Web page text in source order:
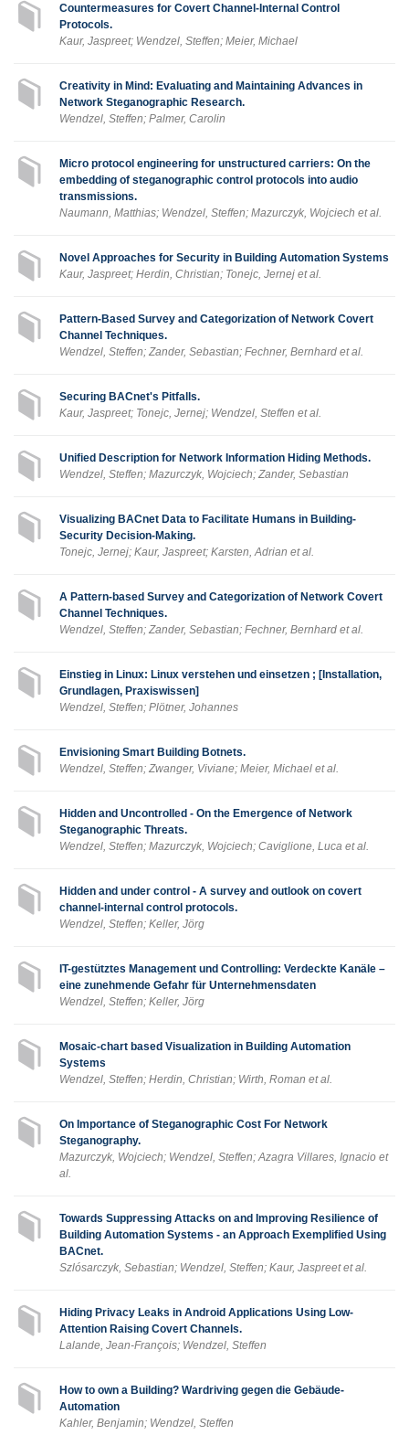
Countermeasures for Covert Channel-Internal Control
Protocols.
Kaur, Jaspreet; Wendzel, Steffen; Meier, Michael
Creativity in Mind: Evaluating and Maintaining Advances in
Network Steganographic Research.
Wendzel, Steffen; Palmer, Carolin
Micro protocol engineering for unstructured carriers: On the
embedding of steganographic control protocols into audio
transmissions.
Naumann, Matthias; Wendzel, Steffen; Mazurczyk, Wojciech et al.
Novel Approaches for Security in Building Automation Systems
Kaur, Jaspreet; Herdin, Christian; Tonejc, Jernej et al.
Pattern-Based Survey and Categorization of Network Covert
Channel Techniques.
Wendzel, Steffen; Zander, Sebastian; Fechner, Bernhard et al.
Securing BACnet's Pitfalls.
Kaur, Jaspreet; Tonejc, Jernej; Wendzel, Steffen et al.
Unified Description for Network Information Hiding Methods.
Wendzel, Steffen; Mazurczyk, Wojciech; Zander, Sebastian
Visualizing BACnet Data to Facilitate Humans in Building-
Security Decision-Making.
Tonejc, Jernej; Kaur, Jaspreet; Karsten, Adrian et al.
A Pattern-based Survey and Categorization of Network Covert
Channel Techniques.
Wendzel, Steffen; Zander, Sebastian; Fechner, Bernhard et al.
Einstieg in Linux: Linux verstehen und einsetzen ; [Installation,
Grundlagen, Praxiswissen]
Wendzel, Steffen; Plötner, Johannes
Envisioning Smart Building Botnets.
Wendzel, Steffen; Zwanger, Viviane; Meier, Michael et al.
Hidden and Uncontrolled - On the Emergence of Network
Steganographic Threats.
Wendzel, Steffen; Mazurczyk, Wojciech; Caviglione, Luca et al.
Hidden and under control - A survey and outlook on covert
channel-internal control protocols.
Wendzel, Steffen; Keller, Jörg
IT-gestütztes Management und Controlling: Verdeckte Kanäle –
eine zunehmende Gefahr für Unternehmensdaten
Wendzel, Steffen; Keller, Jörg
Mosaic-chart based Visualization in Building Automation
Systems
Wendzel, Steffen; Herdin, Christian; Wirth, Roman et al.
On Importance of Steganographic Cost For Network
Steganography.
Mazurczyk, Wojciech; Wendzel, Steffen; Azagra Villares, Ignacio et
al.
Towards Suppressing Attacks on and Improving Resilience of
Building Automation Systems - an Approach Exemplified Using
BACnet.
Szlósarczyk, Sebastian; Wendzel, Steffen; Kaur, Jaspreet et al.
Hiding Privacy Leaks in Android Applications Using Low-
Attention Raising Covert Channels.
Lalande, Jean-François; Wendzel, Steffen
How to own a Building? Wardriving gegen die Gebäude-
Automation
Kahler, Benjamin; Wendzel, Steffen